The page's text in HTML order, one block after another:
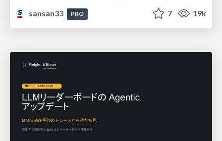
sansan33
PRO 7 19k